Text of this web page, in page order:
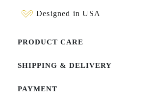
Designed in USA
PRODUCT CARE
SHIPPING & DELIVERY
PAYMENT